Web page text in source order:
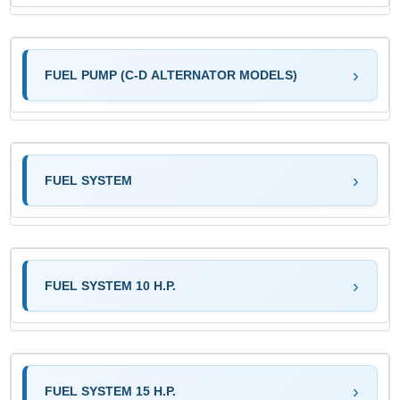
FUEL PUMP (C-D ALTERNATOR MODELS)
FUEL SYSTEM
FUEL SYSTEM 10 H.P.
FUEL SYSTEM 15 H.P.